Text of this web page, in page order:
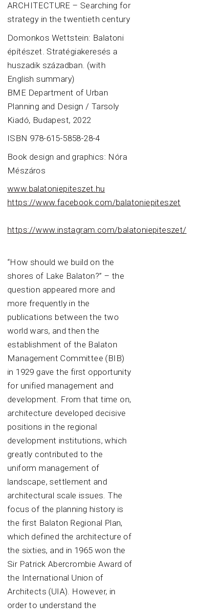
ARCHITECTURE – Searching for
strategy in the twentieth century
Domonkos Wettstein: Balatoni
építészet. Stratégiakeresés a
huszadik században. (with
English summary)
BME Department of Urban
Planning and Design / Tarsoly
Kiadó, Budapest, 2022
ISBN 978-615-5858-28-4
Book design and graphics: Nóra
Mészáros
www.balatoniepiteszet.hu
https://www.facebook.com/balatoniepiteszet
https://www.instagram.com/balatoniepiteszet/
“How should we build on the
shores of Lake Balaton?” – the
question appeared more and
more frequently in the
publications between the two
world wars, and then the
establishment of the Balaton
Management Committee (BIB)
in 1929 gave the first opportunity
for unified management and
development. From that time on,
architecture developed decisive
positions in the regional
development institutions, which
greatly contributed to the
uniform management of
landscape, settlement and
architectural scale issues. The
focus of the planning history is
the first Balaton Regional Plan,
which defined the architecture of
the sixties, and in 1965 won the
Sir Patrick Abercrombie Award of
the International Union of
Architects (UIA). However, in
order to understand the